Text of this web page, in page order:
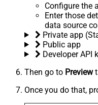
Configure the
Enter those
data source
Private app
Public app
Developer API
Then go to Preview
Once you do that,